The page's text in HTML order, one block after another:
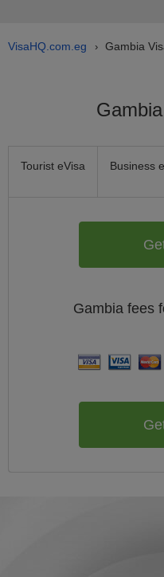
VisaHQ.com.eg › Gambia
Tourist eVisa Business
Gambia fees